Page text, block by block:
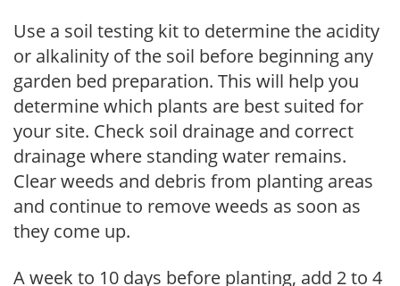
Use a soil testing kit to determine the acidity
or alkalinity of the soil before beginning any
garden bed preparation. This will help you
determine which plants are best suited for
your site. Check soil drainage and correct
drainage where standing water remains.
Clear weeds and debris from planting areas
and continue to remove weeds as soon as
they come up.
A week to 10 days before planting, add 2 to 4